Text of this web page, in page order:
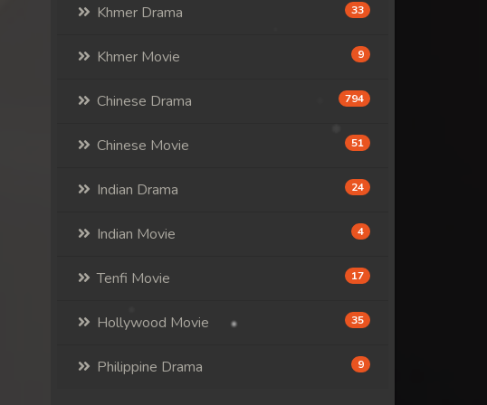
Khmer Drama 33
Khmer Movie 9
Chinese Drama 794
Chinese Movie 51
Indian Drama 24
Indian Movie 4
Tenfi Movie 17
Hollywood Movie 35
Philippine Drama 9